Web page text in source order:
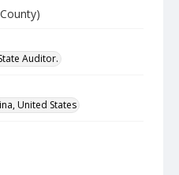
Auditor.
United States